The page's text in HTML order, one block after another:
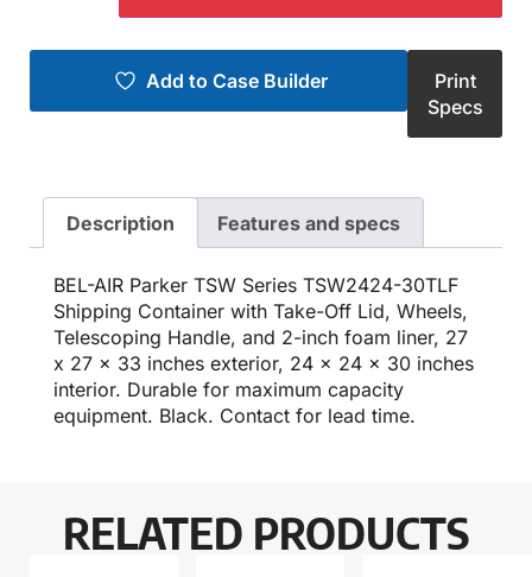
Add to Case Builder
Print
Specs
Description Features and specs
BEL-AIR Parker TSW Series TSW2424-30TLF
Shipping Container with Take-Off Lid, Wheels,
Telescoping Handle, and 2-inch foam liner, 27
x 27 x 33 inches exterior, 24 x 24 x 30 inches
interior. Durable for maximum capacity
equipment. Black. Contact for lead time.
RELATED PRODUCTS